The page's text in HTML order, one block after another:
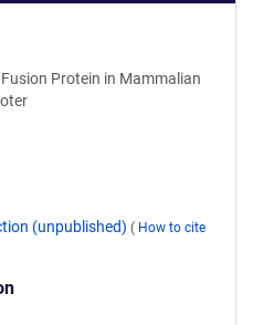
Protein in Mammalian
(unpublished) ( How to cite